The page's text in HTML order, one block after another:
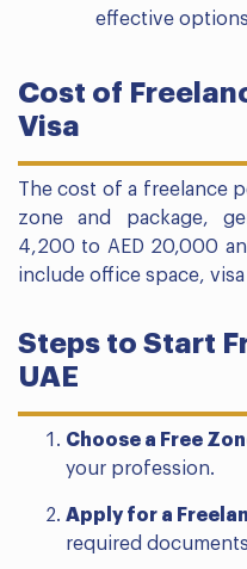
effective
Cost of
Visa
The cost of a freelance
zone and package,
4,200 to AED 20,000
include office space,
Steps to Start
UAE
Choose a Free
your profession.
Apply for a
required